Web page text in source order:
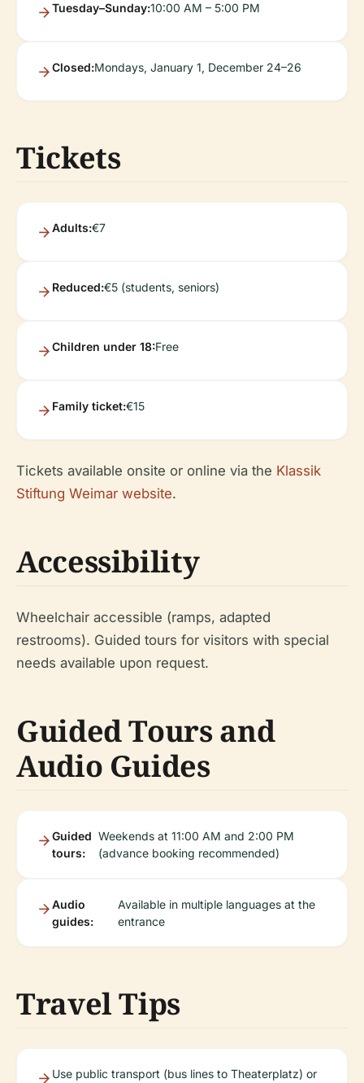
Tuesday–Sunday:10:00 AM – 5:00 PM
Closed:Mondays, January 1, December 24–26
Tickets
Adults:€7
Reduced:€5 (students, seniors)
Children under 18:Free
Family ticket:€15
Tickets available onsite or online via the Klassik
Stiftung Weimar website.
Accessibility
Wheelchair accessible (ramps, adapted
restrooms). Guided tours for visitors with special
needs available upon request.
Guided Tours and
Audio Guides
Guided
tours:
Weekends at 11:00 AM and 2:00 PM
(advance booking recommended)
Audio
guides:
Available in multiple languages at the
entrance
Travel Tips
Use public transport (bus lines to Theaterplatz) or